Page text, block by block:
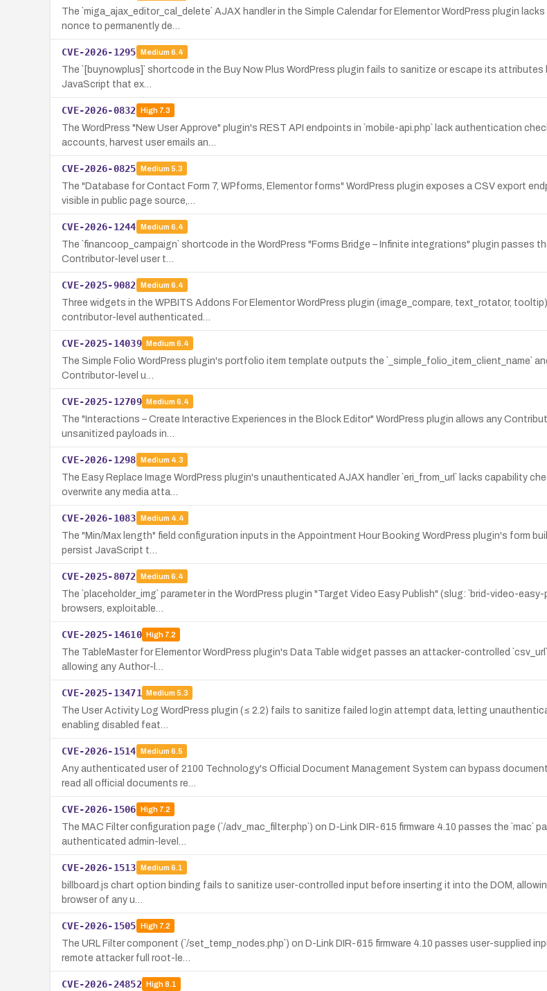
The `miga_ajax_editor_cal_delete` AJAX handler in the Simple Calendar for Elementor WordPress plugin
nonce to permanently de…
CVE-2026-1295 Medium 6.4
The `[buynowplus]` shortcode in the Buy Now Plus WordPress plugin fails to sanitize or escape its
JavaScript that ex…
CVE-2026-0832 High7.3
The WordPress "New User Approve" plugin's REST API endpoints in `mobile-api.php` lack authentication
accounts, harvest user emails an…
CVE-2026-0825 Medium 5.3
The "Database for Contact Form 7, WPforms, Elementor forms" WordPress plugin exposes a CSV export
visible in public page source,…
CVE-2026-1244 Medium 6.4
The `financoop_campaign` shortcode in the WordPress "Forms Bridge – Infinite integrations" plugin passes
Contributor-level user t…
CVE-2025-9082 Medium 6.4
Three widgets in the WPBITS Addons For Elementor WordPress plugin (image_compare, text_rotator,
contributor-level authenticated…
CVE-2025-14039 Medium 6.4
The Simple Folio WordPress plugin's portfolio item template outputs the `_simple_folio_item_client_name`
Contributor-level u…
CVE-2025-12709 Medium 6.4
The "Interactions – Create Interactive Experiences in the Block Editor" WordPress plugin allows any
unsanitized payloads in…
CVE-2026-1298 Medium 4.3
The Easy Replace Image WordPress plugin's unauthenticated AJAX handler `eri_from_url` lacks capability
overwrite any media atta…
CVE-2026-1083 Medium 4.4
The "Min/Max length" field configuration inputs in the Appointment Hour Booking WordPress plugin's form
persist JavaScript t…
CVE-2025-8072 Medium 6.4
The `placeholder_img` parameter in the WordPress plugin "Target Video Easy Publish" (slug: `brid-video-
browsers, exploitable…
CVE-2025-14610 High7.2
The TableMaster for Elementor WordPress plugin's Data Table widget passes an attacker-controlled
allowing any Author-l…
CVE-2025-13471 Medium 5.3
The User Activity Log WordPress plugin (≤ 2.2) fails to sanitize failed login attempt data, letting
enabling disabled feat…
CVE-2026-1514 Medium 6.5
Any authenticated user of 2100 Technology's Official Document Management System can bypass
read all official documents re…
CVE-2026-1506 High7.2
The MAC Filter configuration page (`/adv_mac_filter.php`) on D-Link DIR-615 firmware 4.10 passes the
authenticated admin-level…
CVE-2026-1513 Medium 6.1
billboard.js chart option binding fails to sanitize user-controlled input before inserting it into the DOM,
browser of any u…
CVE-2026-1505 High7.2
The URL Filter component (`/set_temp_nodes.php`) on D-Link DIR-615 firmware 4.10 passes user-supplied
remote attacker full root-le…
CVE-2026-24852 High8.1